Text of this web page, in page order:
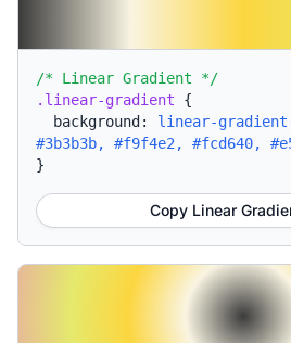
/* Linear Gradient */
.linear-gradient {
background: linear-
#3b3b3b, #f9f4e2, #fcd640,
}
Copy Linear